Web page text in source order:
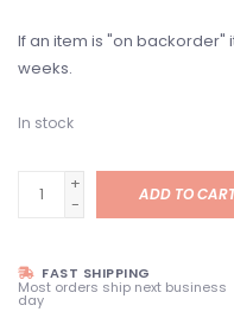
If an item is "on backorder"
weeks.
In stock
+
-
ADD TO
FAST SHIPPING
Most orders ship next business
day